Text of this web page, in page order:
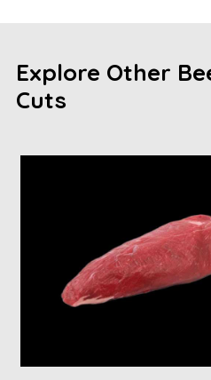
Explore Other
Cuts